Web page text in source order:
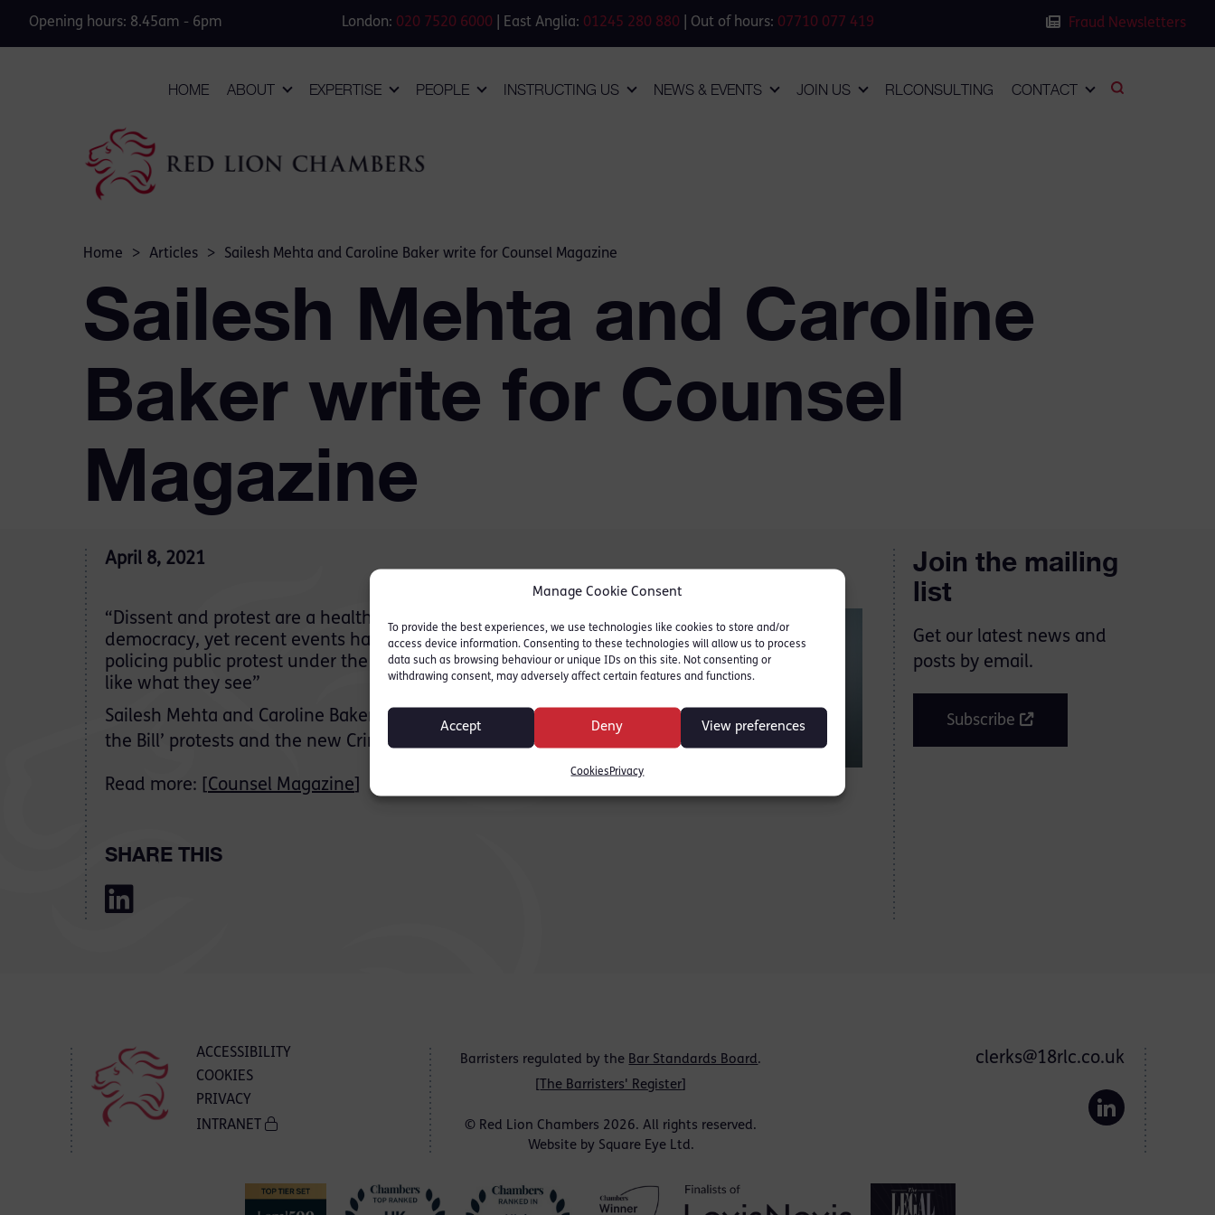
Manage Cookie Consent
To provide the best experiences, we use technologies like cookies to store and/or
access device information. Consenting to these technologies will allow us to process
data such as browsing behaviour or unique IDs on this site. Not consenting or
withdrawing consent, may adversely affect certain features and functions.
Accept Deny View preferences
Cookies Privacy
Opening hours: 8.45am - 6pm London: 020 7520 6000 | East Anglia: 01245 280 880 | Out of hours: 07710 077 419 Fraud Newsletters
HOME ABOUT EXPERTISE PEOPLE INSTRUCTING US NEWS & EVENTS JOIN US RLCONSULTING CONTACT
Home > Articles > Sailesh Mehta and Caroline Baker write for Counsel Magazine
Sailesh Mehta and Caroline
Baker write for Counsel
Magazine
April 8, 2021
“Dissent and protest are a healthy safety valve for every
democracy, yet recent events have put the proposals around
policing public protest under the spotlight – and many do not
like what they see”
Sailesh Mehta and Caroline Baker write about the recent ‘Kill
the Bill’ protests and the new Crime Bill for Counsel Magazine.
Read more: [ Counsel Magazine
SHARE THIS
Join the mailing
list
Get our latest news and
posts by email.
Subscribe
ACCESSIBILITY
COOKIES
PRIVACY
INTRANET
Barristers regulated by the Bar Standards Board.
The Barristers' Register
© Red Lion Chambers 2026. All rights reserved.
Website by Square Eye Ltd.
clerks@18rlc.co.uk